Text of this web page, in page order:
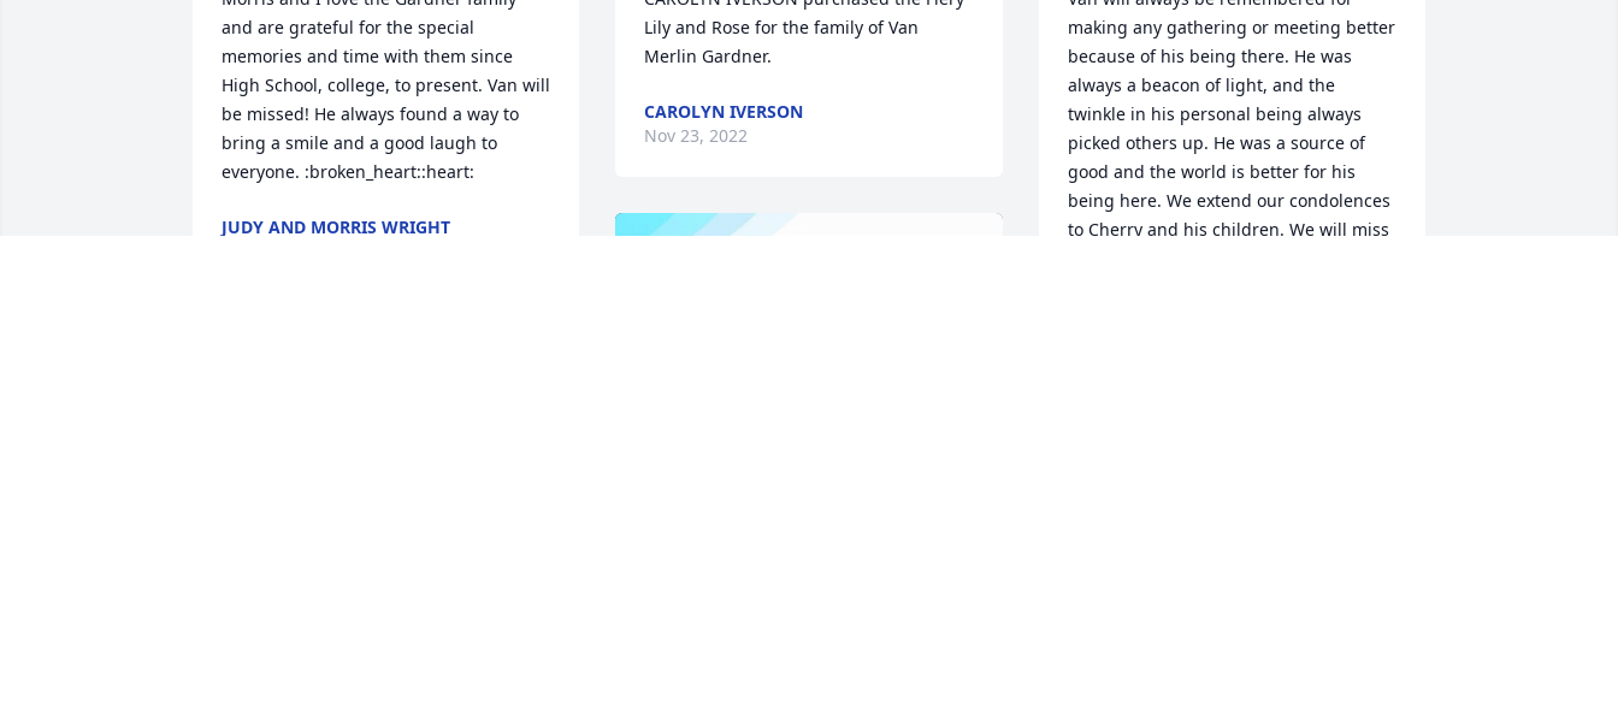
and are grateful for the special
memories and time with them since
High School, college, to present. Van will
be missed! He always found a way to
bring a smile and a good laugh to
JUDY AND MORRIS WRIGHT
Lily and Rose for the family of Van
CAROLYN IVERSON
Nov 23, 2022
making any gathering or meeting better
because of his being there. He was
always a beacon of light, and the
twinkle in his personal being always
picked others up. He was a source of
good and the world is better for his
being here. We extend our condolences
to Cherry and his children. We will miss